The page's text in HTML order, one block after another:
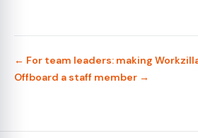
← For team leaders: making
Offboard a staff member →